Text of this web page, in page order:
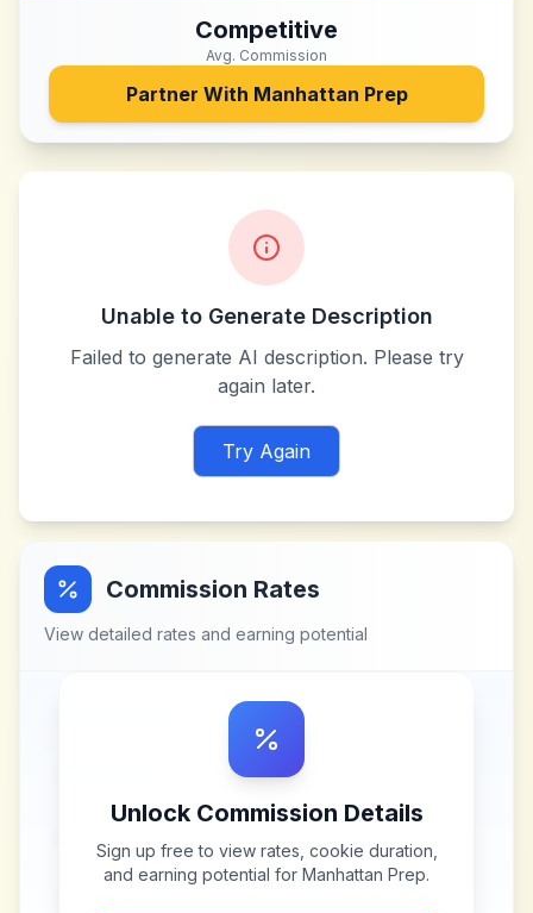
Competitive
Avg. Commission
Partner With Manhattan Prep
Unable to Generate Description
Failed to generate AI description. Please try
again later.
Try Again
Commission Rates
View detailed rates and earning potential
Unlock Commission Details
Sign up free to view rates, cookie duration,
and earning potential for Manhattan Prep.